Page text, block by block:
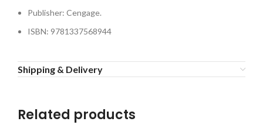
Publisher: Cengage.
ISBN: 9781337568944
Shipping & Delivery
Related products